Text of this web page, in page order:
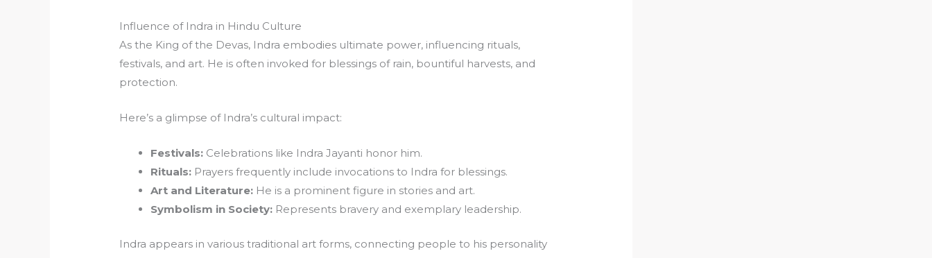
Influence of Indra in Hindu Culture
As the King of the Devas, Indra embodies ultimate power, influencing rituals,
festivals, and art. He is often invoked for blessings of rain, bountiful harvests, and
protection.
Here’s a glimpse of Indra’s cultural impact:
Festivals: Celebrations like Indra Jayanti honor him.
Rituals: Prayers frequently include invocations to Indra for blessings.
Art and Literature: He is a prominent figure in stories and art.
Symbolism in Society: Represents bravery and exemplary leadership.
Indra appears in various traditional art forms, connecting people to his personality